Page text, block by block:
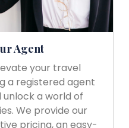
Agent
your travel
a registered agent
unlock a world of
We provide our
pricing, an easy-